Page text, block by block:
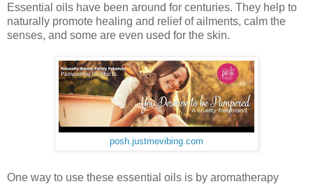
Essential oils have been around for centuries. They help to
naturally promote healing and relief of ailments, calm the
senses, and some are even used for the skin.
posh.justmevibing.com
One way to use these essential oils is by aromatherapy